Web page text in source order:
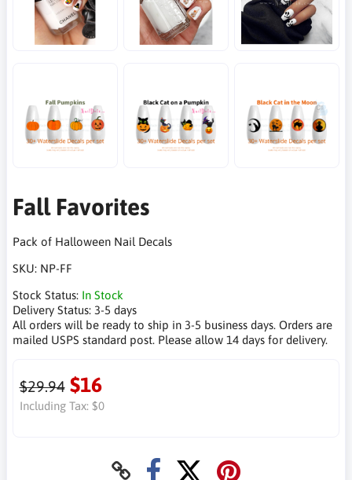
Fall Favorites
Pack of Halloween Nail Decals
SKU: NP-FF
Stock Status: In Stock
Delivery Status: 3-5 days
All orders will be ready to ship in 3-5 business days. Orders are
mailed USPS standard post. Please allow 14 days for delivery.
$29.94 $16
Including Tax: $0